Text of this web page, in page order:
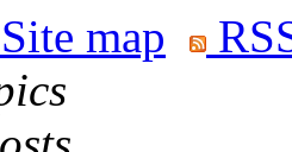
Site map